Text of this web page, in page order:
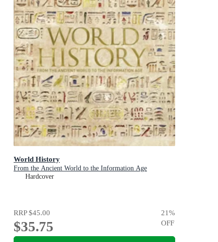
World History
From the Ancient World to the Information Age
Hardcover
RRP$45.00
$35.75
21%
OFF